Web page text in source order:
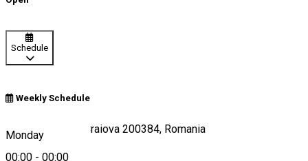
Schedule
Weekly Schedule
Monday
00:00 - 00:00
Strada Arieș 12, Craiova 200384, Romania